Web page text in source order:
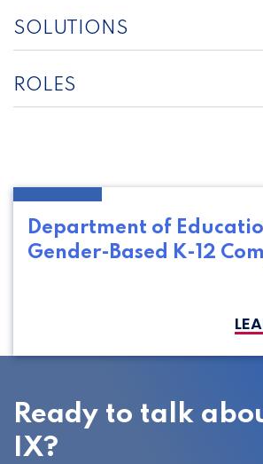
SOLUTIONS
ROLES
Department of
Gender-Based K-12
Ready to talk
IX?